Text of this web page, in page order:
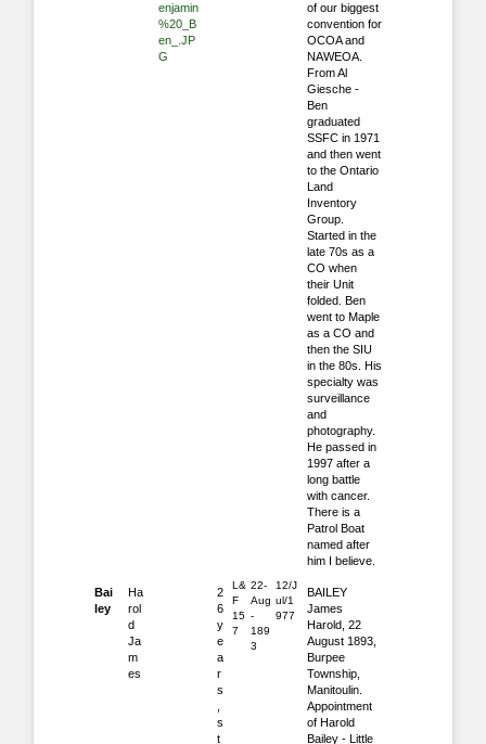
enjamin
%20_B
en_.JP
G
of our biggest
convention for
OCOA and
NAWEOA.
From Al
Giesche -
Ben
graduated
SSFC in 1971
and then went
to the Ontario
Land
Inventory
Group.
‎Started in the
late 70s as a
CO when
their Unit
folded. Ben
went to Maple
as a CO and
then the SIU
in the 80s. His
specialty was
surveillance
and
photography.
He passed in
1997 after a
long battle
with cancer.
There is a
Patrol Boat
named after
him I believe.
Bai
ley
Ha
rol
d
Ja
m
es
2
6
y
e
a
r
s
s
t
L&
F
15
7
22-
Aug
-
189
3
12/J
ul/1
977
BAILEY
James
Harold, 22
August 1893,
Burpee
Township,
Manitoulin.
Appointment
of Harold
Bailey - Little